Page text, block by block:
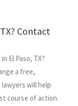
Contact
El Paso, TX?
a free,
will help
course of action.